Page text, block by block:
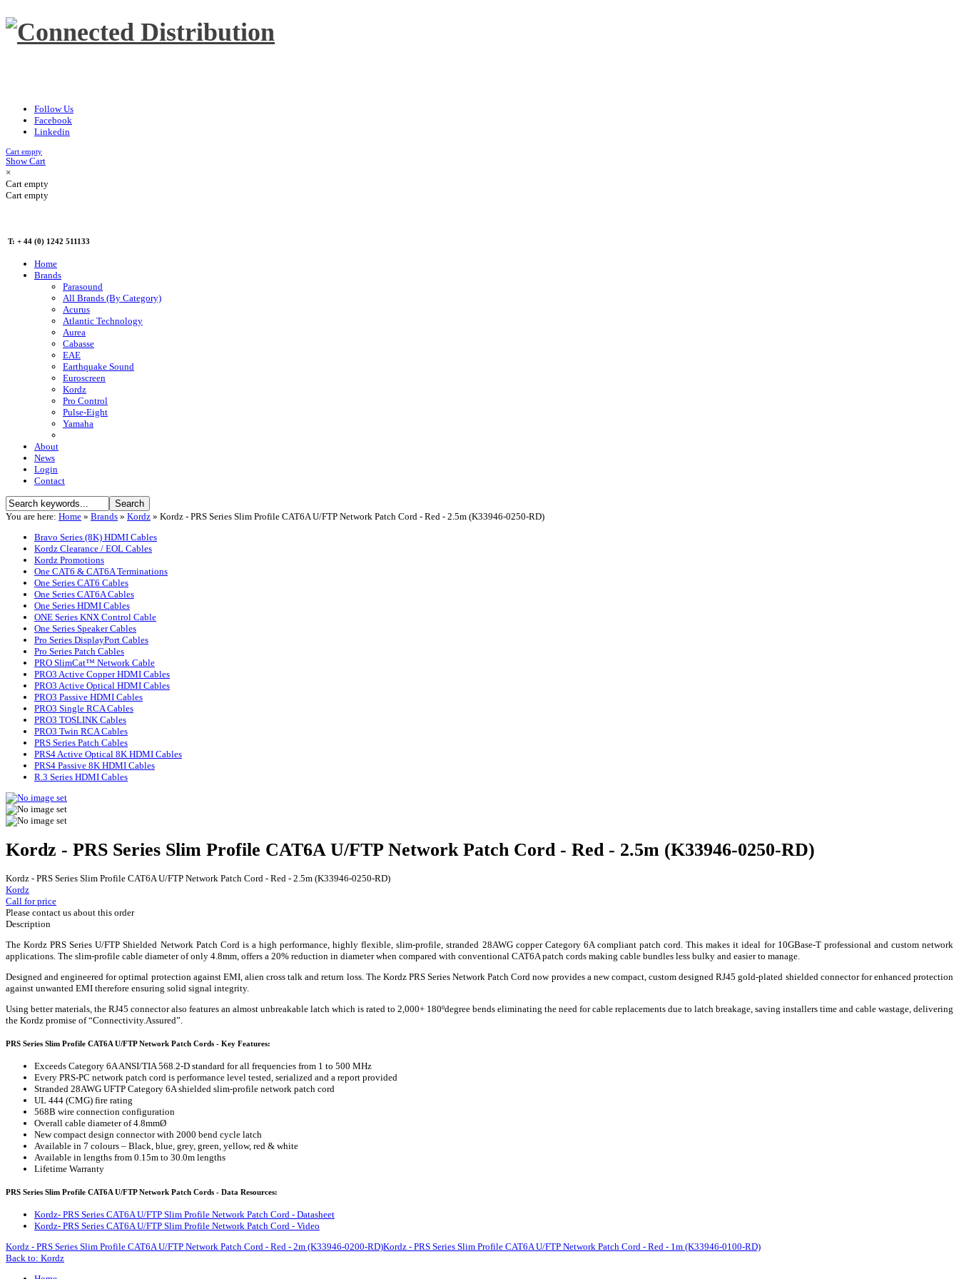
Follow Us
Facebook
Linkedin
Cart empty
Show Cart
×
Cart empty
Cart empty
T: + 44 (0) 1242 511133
Home
Brands
Parasound
All Brands (By Category)
Acurus
Atlantic Technology
Aurea
Cabasse
EAE
Earthquake Sound
Euroscreen
Kordz
Pro Control
Pulse-Eight
Yamaha
About
News
Login
Contact
You are here: Home » Brands » Kordz » Kordz - PRS Series Slim Profile CAT6A U/FTP Network Patch Cord - Red - 2.5m (K33946-0250-RD)
Bravo Series (8K) HDMI Cables
Kordz Clearance / EOL Cables
Kordz Promotions
One CAT6 & CAT6A Terminations
One Series CAT6 Cables
One Series CAT6A Cables
One Series HDMI Cables
ONE Series KNX Control Cable
One Series Speaker Cables
Pro Series DisplayPort Cables
Pro Series Patch Cables
PRO SlimCat™ Network Cable
PRO3 Active Copper HDMI Cables
PRO3 Active Optical HDMI Cables
PRO3 Passive HDMI Cables
PRO3 Single RCA Cables
PRO3 TOSLINK Cables
PRO3 Twin RCA Cables
PRS Series Patch Cables
PRS4 Active Optical 8K HDMI Cables
PRS4 Passive 8K HDMI Cables
R.3 Series HDMI Cables
Kordz - PRS Series Slim Profile CAT6A U/FTP Network Patch Cord - Red - 2.5m (K33946-0250-RD)
Kordz - PRS Series Slim Profile CAT6A U/FTP Network Patch Cord - Red - 2.5m (K33946-0250-RD)
Kordz
Call for price
Please contact us about this order
Description
The Kordz PRS Series U/FTP Shielded Network Patch Cord is a high performance, highly flexible, slim-profile, stranded 28AWG copper Category 6A compliant patch cord. This makes it ideal for 10GBase-T professional and custom network
applications. The slim-profile cable diameter of only 4.8mm, offers a 20% reduction in diameter when compared with conventional CAT6A patch cords making cable bundles less bulky and easier to manage.
Designed and engineered for optimal protection against EMI, alien cross talk and return loss. The Kordz PRS Series Network Patch Cord now provides a new compact, custom designed RJ45 gold-plated shielded connector for enhanced protection
against unwanted EMI therefore ensuring solid signal integrity.
Using better materials, the RJ45 connector also features an almost unbreakable latch which is rated to 2,000+ 180ºdegree bends eliminating the need for cable replacements due to latch breakage, saving installers time and cable wastage, delivering
the Kordz promise of “Connectivity.Assured”.
PRS Series Slim Profile CAT6A U/FTP Network Patch Cords - Key Features:
Exceeds Category 6A ANSI/TIA 568.2-D standard for all frequencies from 1 to 500 MHz
Every PRS-PC network patch cord is performance level tested, serialized and a report provided
Stranded 28AWG UFTP Category 6A shielded slim-profile network patch cord
UL 444 (CMG) fire rating
568B wire connection configuration
Overall cable diameter of 4.8mmØ
New compact design connector with 2000 bend cycle latch
Available in 7 colours – Black, blue, grey, green, yellow, red & white
Available in lengths from 0.15m to 30.0m lengths
Lifetime Warranty
PRS Series Slim Profile CAT6A U/FTP Network Patch Cords - Data Resources:
Kordz- PRS Series CAT6A U/FTP Slim Profile Network Patch Cord - Datasheet
Kordz- PRS Series CAT6A U/FTP Slim Profile Network Patch Cord - Video
Kordz - PRS Series Slim Profile CAT6A U/FTP Network Patch Cord - Red - 2m (K33946-0200-RD)Kordz - PRS Series Slim Profile CAT6A U/FTP Network Patch Cord - Red - 1m (K33946-0100-RD)
Back to: Kordz